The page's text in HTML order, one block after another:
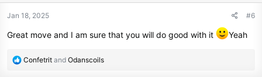
n
:
Jan 18, 2025 #6
Great move and I am sure that you will do good with it Yeah
R
Confetrit and Odanscoils